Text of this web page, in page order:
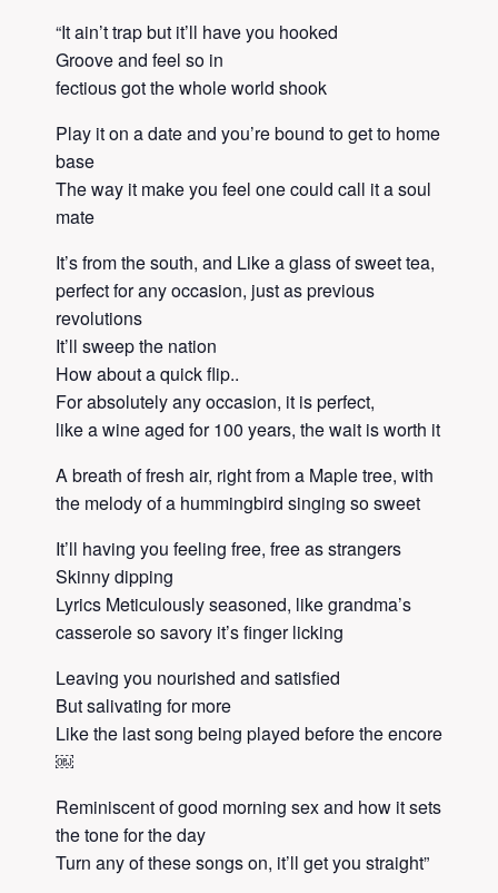
“It ain’t trap but it’ll have you hooked
Groove and feel so in
fectious got the whole world shook
Play it on a date and you’re bound to get to home
base
The way it make you feel one could call it a soul
mate
It’s from the south, and Like a glass of sweet tea,
perfect for any occasion, just as previous
revolutions
It’ll sweep the nation
How about a quick flip..
For absolutely any occasion, it is perfect,
like a wine aged for 100 years, the wait is worth it
A breath of fresh air, right from a Maple tree, with
the melody of a hummingbird singing so sweet
It’ll having you feeling free, free as strangers
Skinny dipping
Lyrics Meticulously seasoned, like grandma’s
casserole so savory it’s finger licking
Leaving you nourished and satisfied
But salivating for more
Like the last song being played before the encore
￼
Reminiscent of good morning sex and how it sets
the tone for the day
Turn any of these songs on, it’ll get you straight”